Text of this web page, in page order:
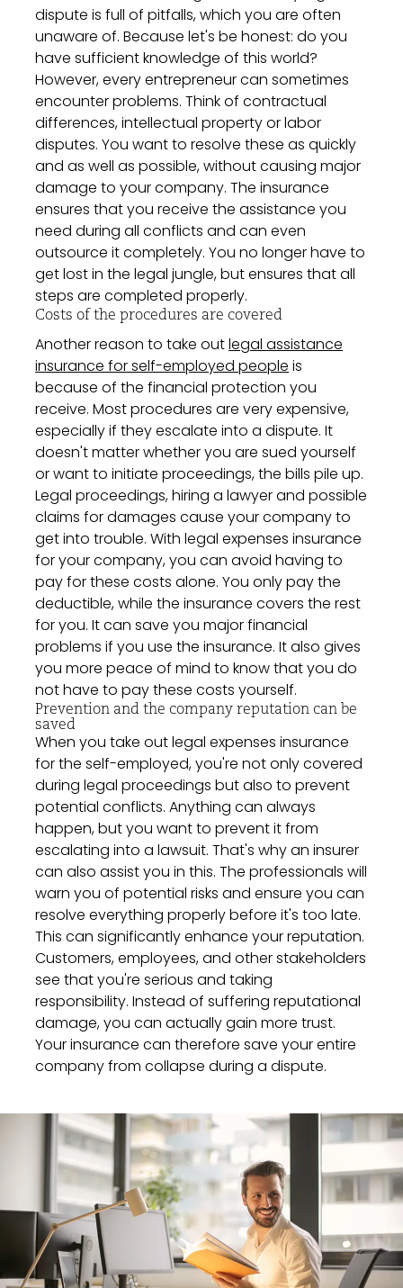
dispute is full of pitfalls, which you are often
unaware of. Because let's be honest: do you
have sufficient knowledge of this world?
However, every entrepreneur can sometimes
encounter problems. Think of contractual
differences, intellectual property or labor
disputes. You want to resolve these as quickly
and as well as possible, without causing major
damage to your company. The insurance
ensures that you receive the assistance you
need during all conflicts and can even
outsource it completely. You no longer have to
get lost in the legal jungle, but ensures that all
steps are completed properly.
Costs of the procedures are covered
Another reason to take outlegal assistance
insurance for self-employed people is
because of the financial protection you
receive. Most procedures are very expensive,
especially if they escalate into a dispute. It
doesn't matter whether you are sued yourself
or want to initiate proceedings, the bills pile up.
Legal proceedings, hiring a lawyer and possible
claims for damages cause your company to
get into trouble. With legal expenses insurance
for your company, you can avoid having to
pay for these costs alone. You only pay the
deductible, while the insurance covers the rest
for you. It can save you major financial
problems if you use the insurance. It also gives
you more peace of mind to know that you do
not have to pay these costs yourself.
Prevention and the company reputation can be
saved
When you take out legal expenses insurance
for the self-employed, you're not only covered
during legal proceedings but also to prevent
potential conflicts. Anything can always
happen, but you want to prevent it from
escalating into a lawsuit. That's why an insurer
can also assist you in this. The professionals will
warn you of potential risks and ensure you can
resolve everything properly before it's too late.
This can significantly enhance your reputation.
Customers, employees, and other stakeholders
see that you're serious and taking
responsibility. Instead of suffering reputational
damage, you can actually gain more trust.
Your insurance can therefore save your entire
company from collapse during a dispute.